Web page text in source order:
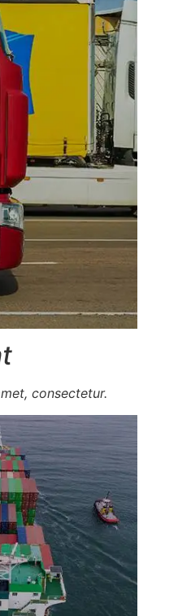
consectetur.